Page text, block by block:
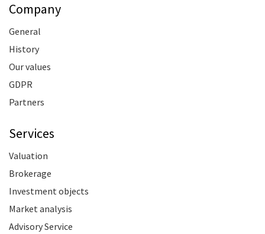
Company
General
History
Our values
GDPR
Partners
Services
Valuation
Brokerage
Investment objects
Market analysis
Advisory Service